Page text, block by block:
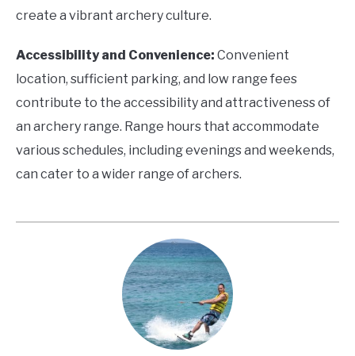
create a vibrant archery culture.
Accessibility and Convenience: Convenient
location, sufficient parking, and low range fees
contribute to the accessibility and attractiveness of
an archery range. Range hours that accommodate
various schedules, including evenings and weekends,
can cater to a wider range of archers.